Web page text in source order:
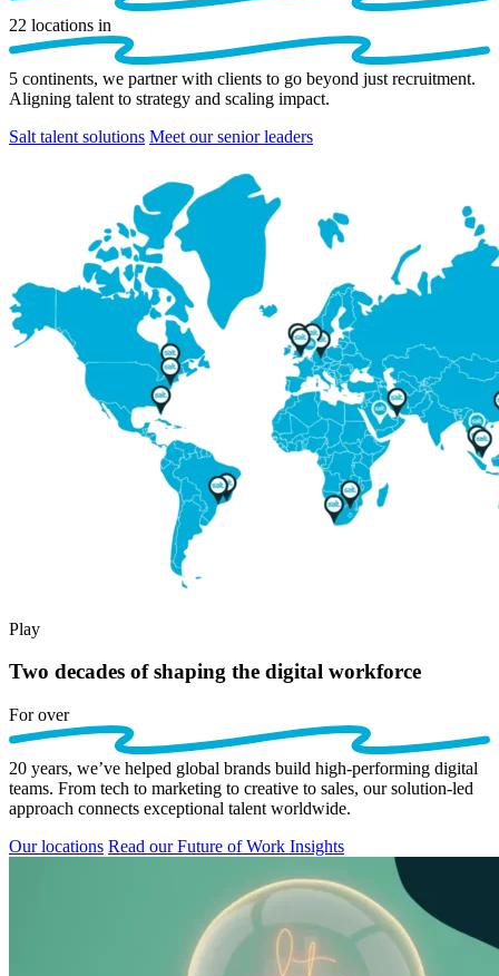
22 locations in
5 continents, we partner with clients to go beyond just recruitment.
Aligning talent to strategy and scaling impact.
Salt talent solutions Meet our senior leaders
Play
Two decades of shaping the digital workforce
Forover
20 years, we’ve helped global brands build high-performing digital
teams. From tech to marketing to creative to sales, our solution-led
approach connects exceptional talent worldwide.
Our locations Read our Future of Work Insights